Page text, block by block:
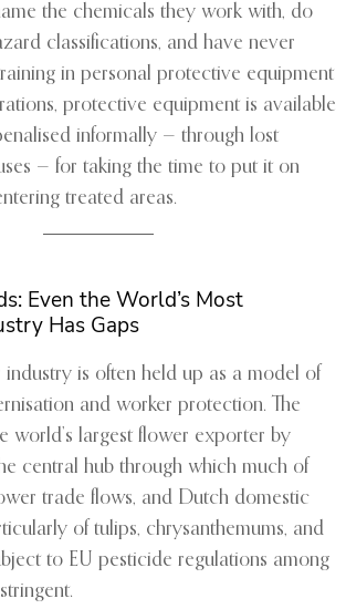
the chemicals they work with, do
classifications, and have never
in personal protective equipment
protective equipment is available
informally — through lost
— for taking the time to put it on
treated areas.
Even the World’s Most
Has Gaps
industry is often held up as a model of
and worker protection. The
world’s largest flower exporter by
central hub through which much of
trade flows, and Dutch domestic
of tulips, chrysanthemums, and
to EU pesticide regulations among